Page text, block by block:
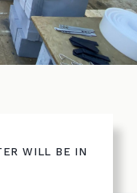
WILL BE IN